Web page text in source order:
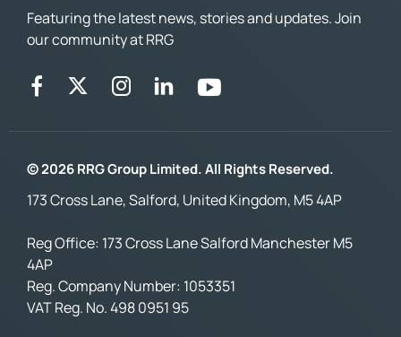
Featuring the latest news, stories and updates. Join
our community at RRG
© 2026 RRG Group Limited. All Rights Reserved.
173 Cross Lane, Salford, United Kingdom, M5 4AP
Reg Office: 173 Cross Lane Salford Manchester M5
4AP
Reg. Company Number: 1053351
VAT Reg. No.498 0951 95